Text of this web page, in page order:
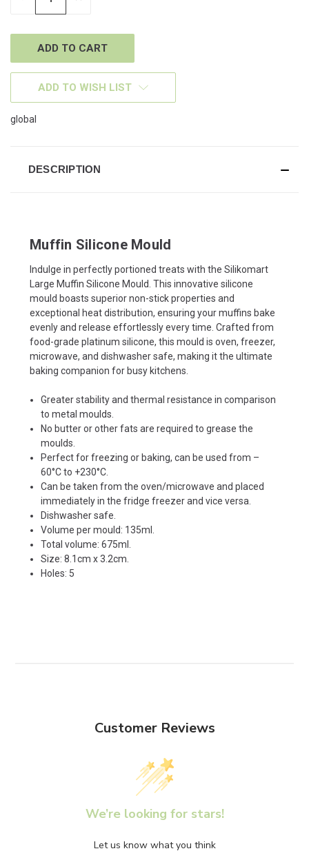
ADD TO WISH LIST
global
DESCRIPTION
Muffin Silicone Mould
Indulge in perfectly portioned treats with the Silikomart
Large Muffin Silicone Mould. This innovative silicone
mould boasts superior non-stick properties and
exceptional heat distribution, ensuring your muffins bake
evenly and release effortlessly every time. Crafted from
food-grade platinum silicone, this mould is oven, freezer,
microwave, and dishwasher safe, making it the ultimate
baking companion for busy kitchens.
Greater stability and thermal resistance in comparison
to metal moulds.
No butter or other fats are required to grease the
moulds.
Perfect for freezing or baking, can be used from –
60°C to +230°C.
Can be taken from the oven/microwave and placed
immediately in the fridge freezer and vice versa.
Dishwasher safe.
Volume per mould: 135ml.
Total volume: 675ml.
Size: 8.1cm x 3.2cm.
Holes: 5
Customer Reviews
We’re looking for stars!
Let us know what you think